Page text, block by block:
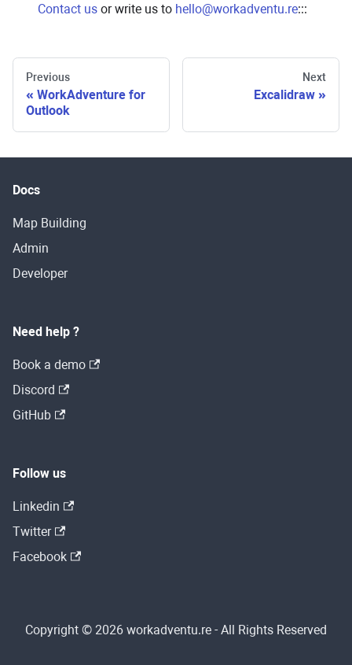
Contact us or write us to hello@workadventu.re:::
Previous
WorkAdventure for
Outlook
Next
Excalidraw
Docs
Map Building
Admin
Developer
Need help ?
Book a demo
Discord
GitHub
Follow us
Linkedin
Twitter
Facebook
Copyright © 2026 workadventu.re - All Rights Reserved